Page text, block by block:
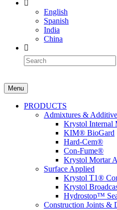
English
Spanish
India
China
Menu
PRODUCTS
Admixtures &
Krystol
KIM® BioGard
Hard-Cem®
Con-Fume®
Krystol Mortar
Surface Applied
Krystol T1®
Krystol
Hydrostop™
Construction Joints &